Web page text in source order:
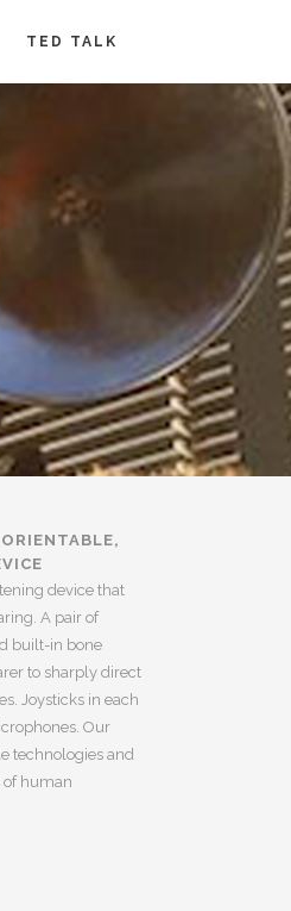
TED TALK
device that
A pair of
built-in bone
to sharply direct
Joysticks in each
Our
technologies and
of human